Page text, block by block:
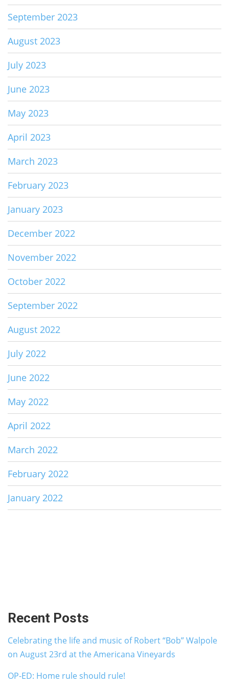
September 2023
August 2023
July 2023
June 2023
May 2023
April 2023
March 2023
February 2023
January 2023
December 2022
November 2022
October 2022
September 2022
August 2022
July 2022
June 2022
May 2022
April 2022
March 2022
February 2022
January 2022
Recent Posts
Celebrating the life and music of Robert “Bob” Walpole
on August 23rd at the Americana Vineyards
OP-ED: Home rule should rule!